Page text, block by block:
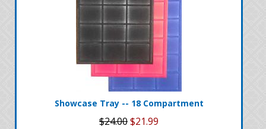
Showcase Tray -- 18 Compartment
$24.00$21.99